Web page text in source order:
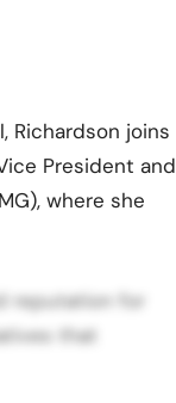
Richardson joins
President and
where she
reputation for
that